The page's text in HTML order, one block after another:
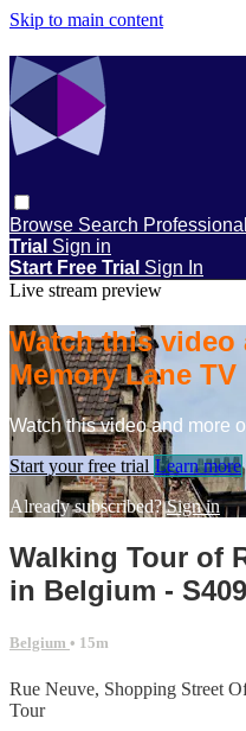
Skip to main content
Browse Search
Trial Sign in
Start Free Trial Sign In
Live stream preview
Watch this video
Memory Lane TV
Watch this video and more
Start your free trial Learn more
Already subscribed?Sign in
Walking Tour of
in Belgium -
Belgium • 15m
Rue Neuve, Shopping Street
Tour